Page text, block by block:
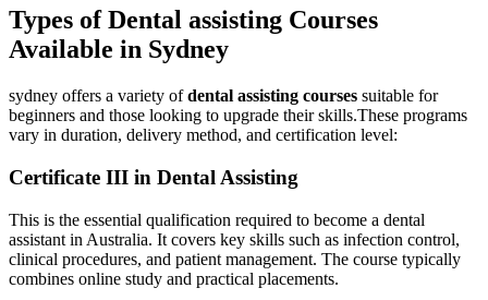
Types of Dental assisting Courses
Available in Sydney
sydney offers a variety ofdental assisting courses suitable for
beginners and those looking to upgrade their skills.These programs
vary in duration, delivery method, and ‌certification​ level:
Certificate III ⁣in Dental‌ Assisting
This is the essential qualification ⁣required to become a dental‍
assistant in Australia. It covers key skills such as infection ⁣control,
clinical procedures, and patient management. The course typically
combines online study and practical placements.